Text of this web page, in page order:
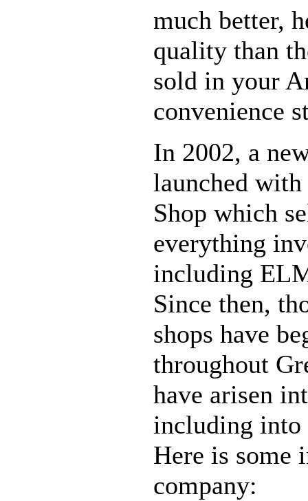
much better,
quality than
sold in your
convenience
In 2002, a
launched
Shop which
everything
including
Since then,
shops have
throughout
have arisen
including into
Here is some
company: